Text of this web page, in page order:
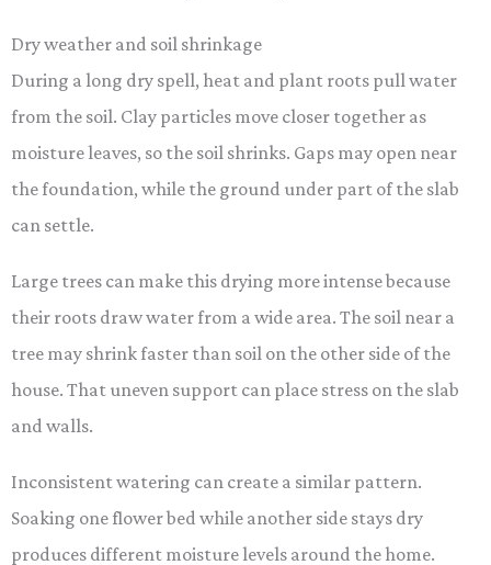
Dry weather and soil shrinkage
During a long dry spell, heat and plant roots pull water
from the soil. Clay particles move closer together as
moisture leaves, so the soil shrinks. Gaps may open near
the foundation, while the ground under part of the slab
can settle.
Large trees can make this drying more intense because
their roots draw water from a wide area. The soil near a
tree may shrink faster than soil on the other side of the
house. That uneven support can place stress on the slab
and walls.
Inconsistent watering can create a similar pattern.
Soaking one flower bed while another side stays dry
produces different moisture levels around the home.